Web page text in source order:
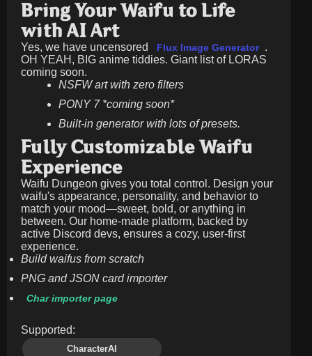
Bring Your Waifu to Life
with AI Art
Yes, we have uncensored Flux Image Generator .
OH YEAH, BIG anime tiddies. Giant list of LORAS
coming soon.
NSFW art with zero filters
PONY 7 *coming soon*
Built-in generator with lots of presets.
Fully Customizable Waifu
Experience
Waifu Dungeon gives you total control. Design your
waifu's appearance, personality, and behavior to
match your mood—sweet, bold, or anything in
between. Our home-made platform, backed by
active Discord devs, ensures a cozy, user-first
experience.
Build waifus from scratch
PNG and JSON card importer
Char importer page
Supported:
CharacterAI